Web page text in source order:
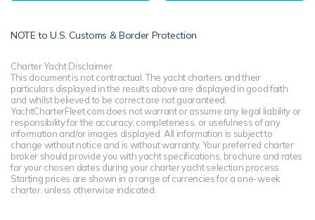
NOTE toU.S. Customs & Border Protection
Charter Yacht Disclaimer
This document is not contractual. The yacht charters and their
particulars displayed in the results above are displayed in good faith
and whilst believed to be correct are not guaranteed.
YachtCharterFleet.com does not warrant or assume any legal liability or
responsibility for the accuracy, completeness, or usefulness of any
information and/or images displayed. All information is subject to
change without notice and is without warranty. Your preferred charter
broker should provide you with yacht specifications, brochure and rates
for your chosen dates during your charter yacht selection process.
Starting prices are shown in a range of currencies for a one-week
charter, unless otherwise indicated.